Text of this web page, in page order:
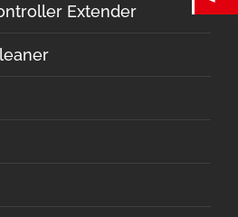
Extender